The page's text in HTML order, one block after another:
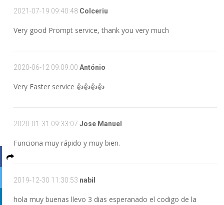
2021-07-19 09:40:48 Colceriu
Very good Prompt service, thank you very much
2020-06-12 09:09:00 António
Very Faster service 👍👍👍👍
2020-01-31 09:33:07 Jose Manuel
Funciona muy rápido y muy bien.
2019-12-30 11:30:53 nabil
hola muy buenas llevo 3 dias esperanado el codigo de la